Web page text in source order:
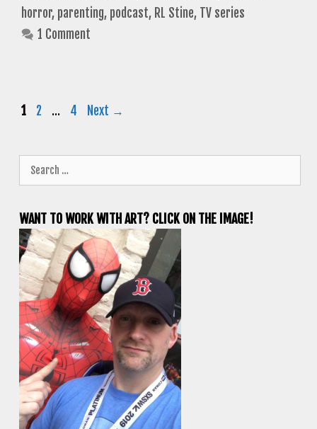
horror, parenting, podcast, RL Stine, TV series
1 Comment
Page
1 Page
2 … Page
4 Next →
for:
WANT TO WORK WITH ART? CLICK ON THE IMAGE!